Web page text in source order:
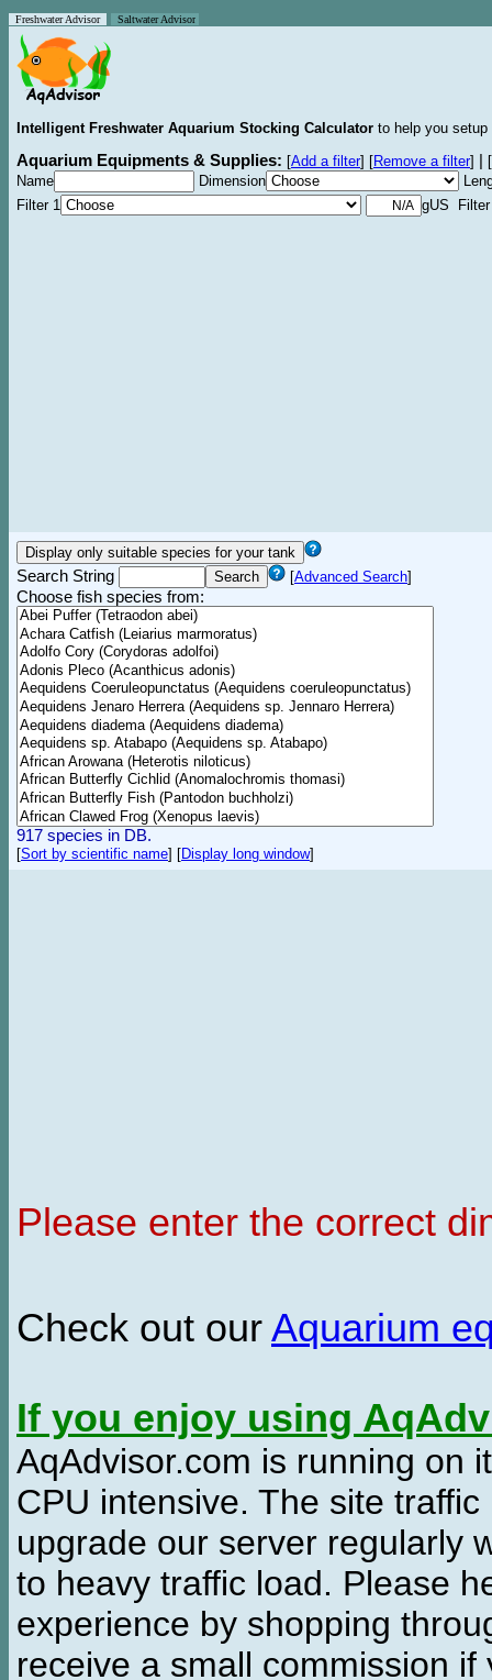
Freshwater Advisor Saltwater Advisor
Intelligent Freshwater Aquarium Stocking Calculator to help you
Aquarium Equipments & Supplies: [Add a filter] [Remove a filter]
[
Name
Dimension
Filter 1
gUS Filter
Search String [Advanced Search]
Choose fish species from:
917 species in DB.
[Sort by scientific name] [Display long window]
Please enter the correct
Check out our Aquarium
If you enjoy using
AqAdvisor.com is running on
CPU intensive. The site
upgrade our server regularly
to heavy traffic load. Please
experience by shopping
receive a small commission